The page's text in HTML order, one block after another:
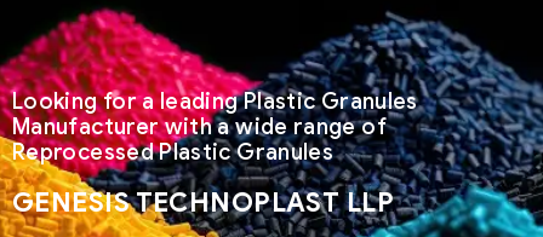
Looking for a leading Plastic Granules
Manufacturer with a wide range of
Reprocessed Plastic Granules
GENESIS TECHNOPLAST LLP